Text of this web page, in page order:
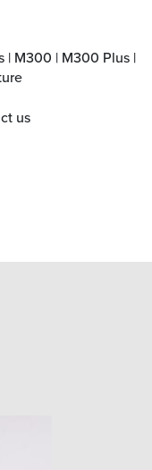
| M300 | M300 Plus |
us